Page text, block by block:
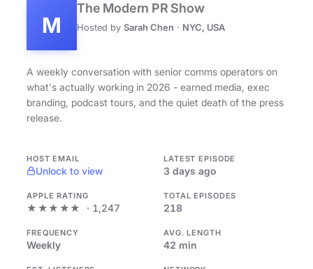
M
The Modern PR Show
Hosted by Sarah Chen · NYC, USA
A weekly conversation with senior comms operators on
what's actually working in 2026 - earned media, exec
branding, podcast tours, and the quiet death of the press
release.
HOST EMAIL
Unlock to view
LATEST EPISODE
3 days ago
APPLE RATING
★★★★★ · 1,247
TOTAL EPISODES
218
FREQUENCY
Weekly
AVG. LENGTH
42 min